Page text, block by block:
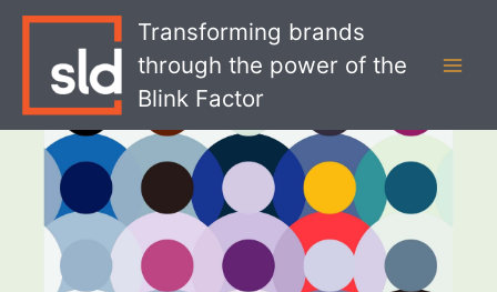
Transforming brands
through the power of the
Blink Factor